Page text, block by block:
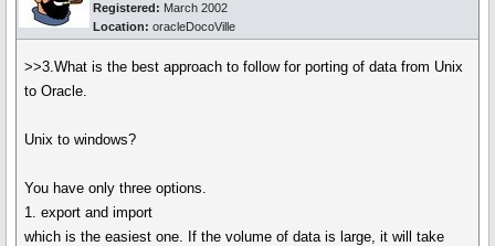
Registered: March 2002
Location: oracleDocoVille
>>3.What is the best approach to follow for porting of data from Unix
to Oracle.
Unix to windows?
You have only three options.
1. export and import
which is the easiest one. If the volume of data is large, it will take